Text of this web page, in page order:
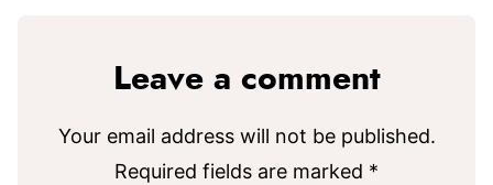
Leave a comment
Your email address will not be published.
Required fields are marked *